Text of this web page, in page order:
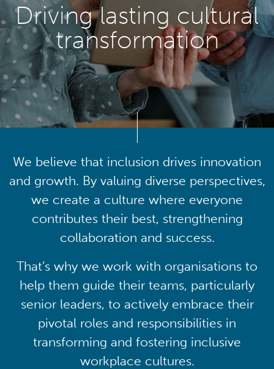
Driving lasting cultural
transformation
We believe that inclusion drives innovation
and growth. By valuing diverse perspectives,
we create a culture where everyone
contributes their best, strengthening
collaboration and success.
That’s why we work with organisations to
help them guide their teams, particularly
senior leaders, to actively embrace their
pivotal roles and responsibilities in
transforming and fostering inclusive
workplace cultures.